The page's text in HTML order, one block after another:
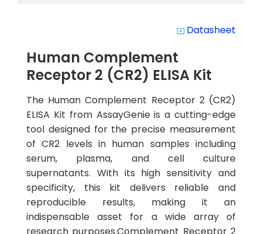
system_update_alt Datasheet
Human Complement
Receptor 2 (CR2) ELISA Kit
The Human Complement Receptor 2 (CR2)
ELISA Kit from AssayGenie is a cutting-edge
tool designed for the precise measurement
of CR2 levels in human samples including
serum, plasma, and cell culture
supernatants. With its high sensitivity and
specificity, this kit delivers reliable and
reproducible results, making it an
indispensable asset for a wide array of